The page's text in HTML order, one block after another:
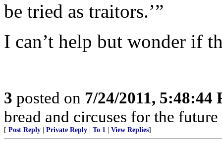
be tried as traitors.’”
I can’t help but wonder if
3 posted on 7/24/2011, 5:48:44
bread and circuses for the
[ Post Reply Private Reply To 1 View Replies]